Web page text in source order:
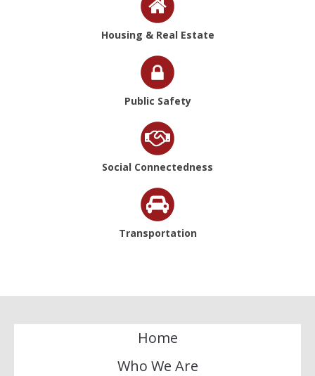
Housing & Real Estate
Public Safety
Social Connectedness
Transportation
Home
Who We Are